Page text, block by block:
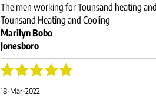
The men working for Tounsand heating
Tounsand Heating and Cooling
Marilyn Bobo
Jonesboro
18-Mar-2022